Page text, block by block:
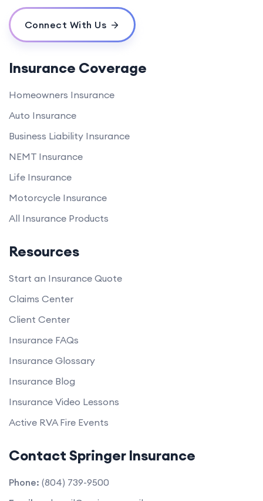
Connect With Us
Insurance Coverage
Homeowners Insurance
Auto Insurance
Business Liability Insurance
NEMT Insurance
Life Insurance
Motorcycle Insurance
All Insurance Products
Resources
Start an Insurance Quote
Claims Center
Client Center
Insurance FAQs
Insurance Glossary
Insurance Blog
Insurance Video Lessons
Active RVA Fire Events
Contact Springer Insurance
Phone: (804) 739-9500